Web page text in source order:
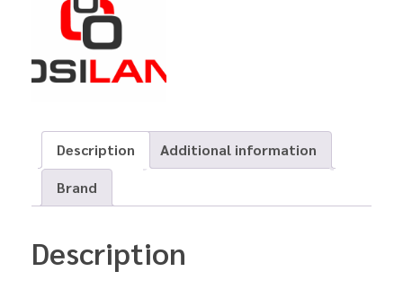
Description
Additional information
Brand
Description